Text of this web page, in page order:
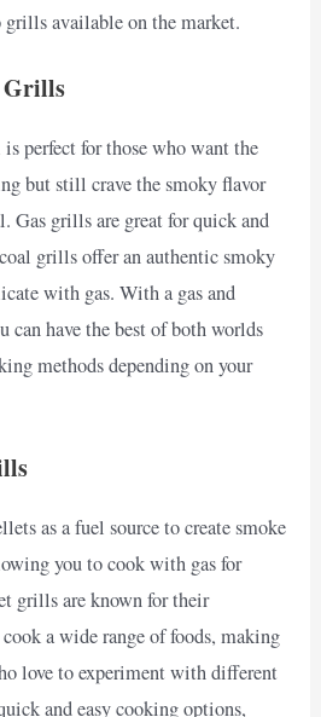
available on the market.
Grills
perfect for those who want the
but still crave the smoky flavor
Gas grills are great for quick and
grills offer an authentic smoky
with gas. With a gas and
can have the best of both worlds
methods depending on your
as a fuel source to create smoke
you to cook with gas for
grills are known for their
a wide range of foods, making
love to experiment with different
and easy cooking options,